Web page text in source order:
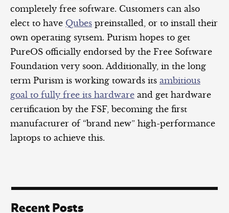
completely free software. Customers can also
elect to have Qubes preinstalled, or to install their
own operating sytsem. Purism hopes to get
PureOS officially endorsed by the Free Software
Foundation very soon. Additionally, in the long
term Purism is working towards its ambitious
goal to fully free its hardware and get hardware
certification by the FSF, becoming the first
manufacturer of “brand new” high-performance
laptops to achieve this.
Recent Posts